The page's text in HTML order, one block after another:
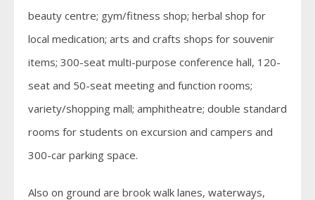
beauty centre; gym/fitness shop; herbal shop for
local medication; arts and crafts shops for souvenir
items; 300-seat multi-purpose conference hall, 120-
seat and 50-seat meeting and function rooms;
variety/shopping mall; amphitheatre; double standard
rooms for students on excursion and campers and
300-car parking space.
Also on ground are brook walk lanes, waterways,